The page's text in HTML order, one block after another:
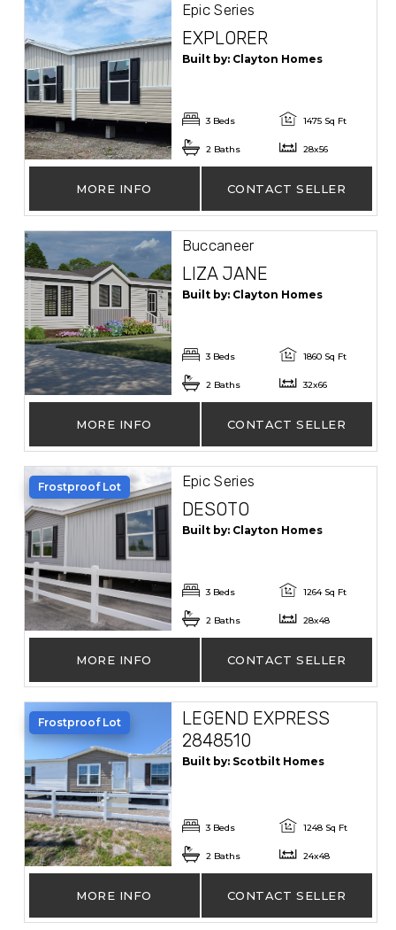
Epic Series
EXPLORER
Built by: Clayton Homes
3 Beds 1475 Sq Ft
2 Baths 28x56
MORE INFO CONTACT SELLER
Buccaneer
LIZA JANE
Built by: Clayton Homes
3 Beds 1860 Sq Ft
2 Baths 32x66
MORE INFO CONTACT SELLER
Frostproof Lot Epic Series
DESOTO
Built by: Clayton Homes
3 Beds 1264 Sq Ft
2 Baths 28x48
MORE INFO CONTACT SELLER
Frostproof Lot
LEGEND EXPRESS
2848510
Built by: Scotbilt Homes
3 Beds 1248 Sq Ft
2 Baths 24x48
MORE INFO CONTACT SELLER